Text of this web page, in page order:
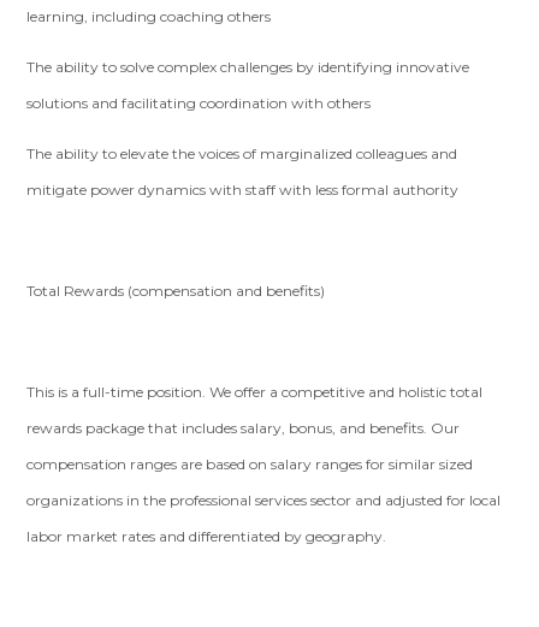
learning, including coaching others
The ability to solve complex challenges by identifying innovative
solutions and facilitating coordination with others
The ability to elevate the voices of marginalized colleagues and
mitigate power dynamics with staff with less formal authority
Total Rewards (compensation and benefits)
This is a full-time position. We offer a competitive and holistic total
rewards package that includes salary, bonus, and benefits. Our
compensation ranges are based on salary ranges for similar sized
organizations in the professional services sector and adjusted for local
labor market rates and differentiated by geography.